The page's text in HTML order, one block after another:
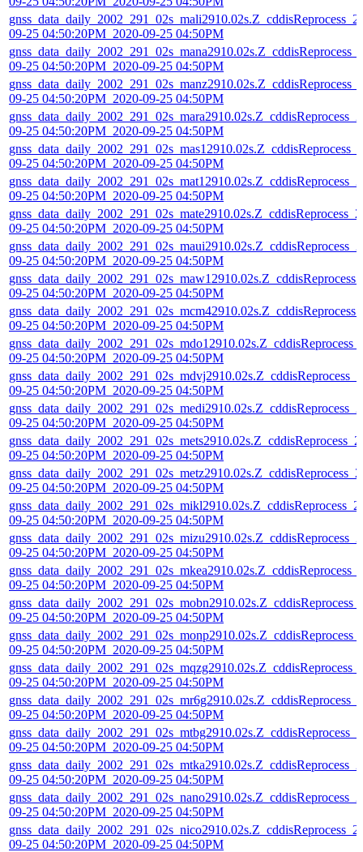
09-25 04:50:20PM_2020-09-25 04:50PM
09-25 04:50:20PM_2020-09-25 04:50PM
09-25 04:50:20PM_2020-09-25 04:50PM
09-25 04:50:20PM_2020-09-25 04:50PM
09-25 04:50:20PM_2020-09-25 04:50PM
09-25 04:50:20PM_2020-09-25 04:50PM
09-25 04:50:20PM_2020-09-25 04:50PM
09-25 04:50:20PM_2020-09-25 04:50PM
09-25 04:50:20PM_2020-09-25 04:50PM
09-25 04:50:20PM_2020-09-25 04:50PM
09-25 04:50:20PM_2020-09-25 04:50PM
09-25 04:50:20PM_2020-09-25 04:50PM
09-25 04:50:20PM_2020-09-25 04:50PM
09-25 04:50:20PM_2020-09-25 04:50PM
09-25 04:50:20PM_2020-09-25 04:50PM
09-25 04:50:20PM_2020-09-25 04:50PM
09-25 04:50:20PM_2020-09-25 04:50PM
09-25 04:50:20PM_2020-09-25 04:50PM
09-25 04:50:20PM_2020-09-25 04:50PM
09-25 04:50:20PM_2020-09-25 04:50PM
09-25 04:50:20PM_2020-09-25 04:50PM
09-25 04:50:20PM_2020-09-25 04:50PM
09-25 04:50:20PM_2020-09-25 04:50PM
09-25 04:50:20PM_2020-09-25 04:50PM
09-25 04:50:20PM_2020-09-25 04:50PM
09-25 04:50:20PM_2020-09-25 04:50PM